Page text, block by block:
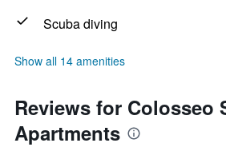
Scuba diving
Show all 14 amenities
Reviews for Colosseo
Apartments